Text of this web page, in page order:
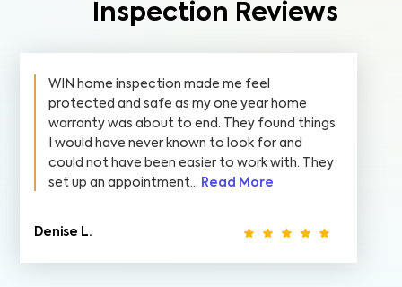
Inspection Reviews
WIN home inspection made me feel
protected and safe as my one year home
warranty was about to end. They found things
I would have never known to look for and
could not have been easier to work with. They
set up an appointment... Read More
Denise L.